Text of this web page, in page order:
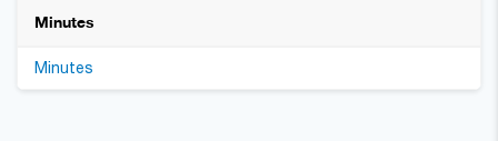
Minutes
Minutes